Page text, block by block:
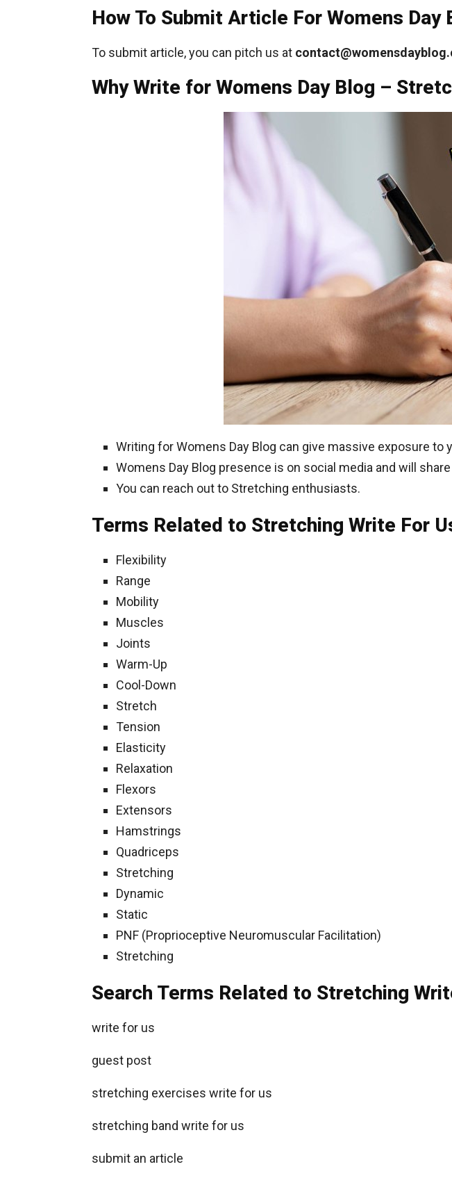
How To Submit Article For Womens Day
To submit article, you can pitch us at
Why Write for Womens Day Blog –
Writing for Womens Day Blog can give massive exposure
Womens Day Blog presence is on social media and will
You can reach out to Stretching enthusiasts.
Terms Related to Stretching Write For
Flexibility
Range
Mobility
Muscles
Joints
Warm-Up
Cool-Down
Stretch
Tension
Elasticity
Relaxation
Flexors
Extensors
Hamstrings
Quadriceps
Stretching
Dynamic
Static
PNF (Proprioceptive Neuromuscular Facilitation)
Stretching
Search Terms Related to Stretching
write for us
guest post
stretching exercises write for us
stretching band write for us
submit an article